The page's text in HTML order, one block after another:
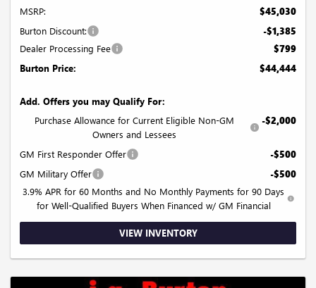
MSRP: $45,030
Burton Discount: -$1,385
Dealer Processing Fee $799
Burton Price: $44,444
Add. Offers you may Qualify For:
Purchase Allowance for Current Eligible Non-GM
Owners and Lessees
-$2,000
GM First Responder Offer -$500
GM Military Offer -$500
3.9% APR for 60 Months and No Monthly Payments for 90 Days
for Well-Qualified Buyers When Financed w/ GM Financial
VIEW INVENTORY